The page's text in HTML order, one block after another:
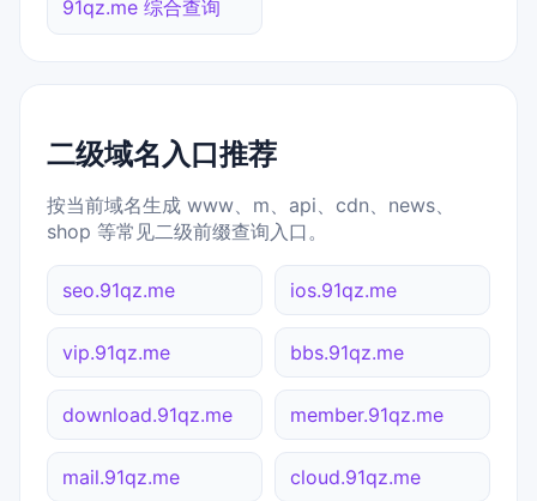
91qz.me 综合查询
二级域名入口推荐
按当前域名生成 www、m、api、cdn、news、
shop 等常见二级前缀查询入口。
seo.91qz.me ios.91qz.me
vip.91qz.me bbs.91qz.me
download.91qz.me member.91qz.me
mail.91qz.me cloud.91qz.me